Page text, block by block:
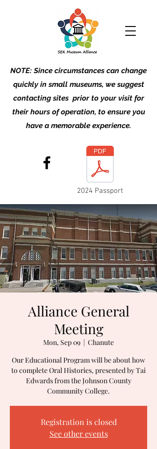
NOTE: Since circumstances can change
quickly in small museums, we suggest
contacting sites prior to your visit for
their hours of operation, to ensure you
have a memorable experience.
2024 Passport
Alliance General
Meeting
Mon, Sep 09
  |
Chanute
Our Educational Program will be about how
to complete Oral Histories, presented by Tai
Edwards from the Johnson County
Community College.
Registration is closed
See other events